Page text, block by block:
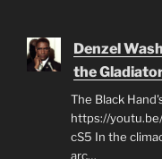
Denzel
the
The Black
https://
cS5 In the
arc…